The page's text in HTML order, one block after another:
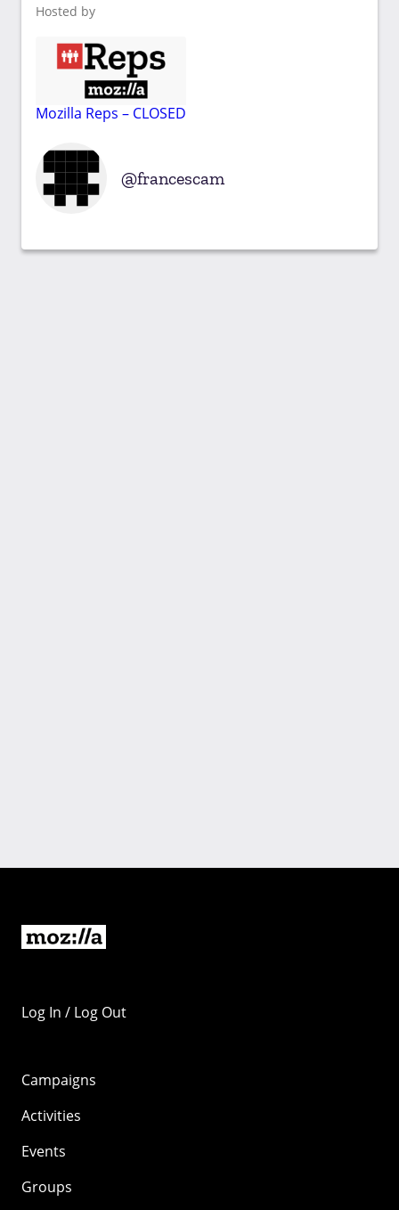
Hosted by
Mozilla Reps – CLOSED
francescam
Log In / Log Out
Campaigns
Activities
Events
Groups